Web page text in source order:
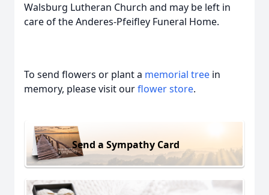
Walsburg Lutheran Church and may be left in
care of the Anderes-Pfeifley Funeral Home.
To send flowers or plant a memorial tree in
memory, please visit ourflower store.
Send a Sympathy Card